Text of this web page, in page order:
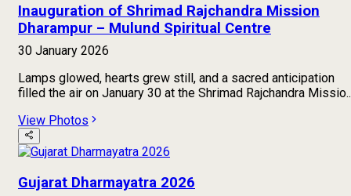
Inauguration of Shrimad Rajchandra Mission
Dharampur – Mulund Spiritual Centre
30 January 2026
Lamps glowed, hearts grew still, and a sacred anticipation
filled the air on January 30 at the Shrimad Rajchandra
View Photos
Gujarat Dharmayatra 2026